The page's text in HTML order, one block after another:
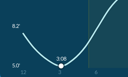
8.2'
5.0'
12 3 6
3:08